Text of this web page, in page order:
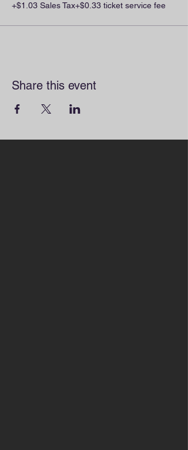
+$1.03 Sales Tax+$0.33 ticket service fee
Share this event